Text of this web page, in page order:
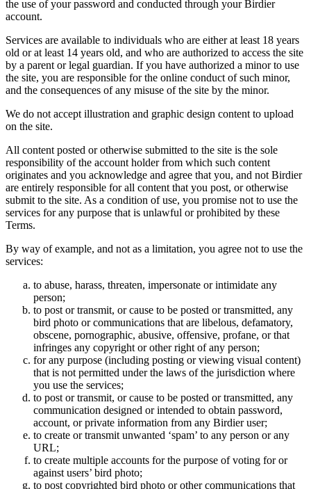
the use of your password and conducted through your Birdier
account.
Services are available to individuals who are either at least 18 years
old or at least 14 years old, and who are authorized to access the site
by a parent or legal guardian. If you have authorized a minor to use
the site, you are responsible for the online conduct of such minor,
and the consequences of any misuse of the site by the minor.
We do not accept illustration and graphic design content to upload
on the site.
All content posted or otherwise submitted to the site is the sole
responsibility of the account holder from which such content
originates and you acknowledge and agree that you, and not Birdier
are entirely responsible for all content that you post, or otherwise
submit to the site. As a condition of use, you promise not to use the
services for any purpose that is unlawful or prohibited by these
Terms.
By way of example, and not as a limitation, you agree not to use the
services:
to abuse, harass, threaten, impersonate or intimidate any
person;
to post or transmit, or cause to be posted or transmitted, any
bird photo or communications that are libelous, defamatory,
obscene, pornographic, abusive, offensive, profane, or that
infringes any copyright or other right of any person;
for any purpose (including posting or viewing visual content)
that is not permitted under the laws of the jurisdiction where
you use the services;
to post or transmit, or cause to be posted or transmitted, any
communication designed or intended to obtain password,
account, or private information from any Birdier user;
to create or transmit unwanted ‘spam’ to any person or any
URL;
to create multiple accounts for the purpose of voting for or
against users’ bird photo;
to post copyrighted bird photo or other communications that